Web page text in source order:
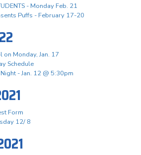
- Monday Feb. 21
Puffs - February 17-20
on Monday, Jan. 17
Schedule
- Jan. 12 @ 5:30pm
Form
12/ 8